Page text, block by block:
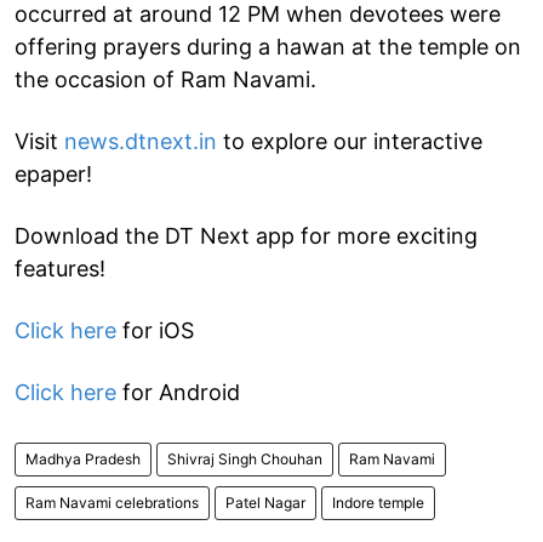
occurred at around 12 PM when devotees were
offering prayers during a hawan at the temple on
the occasion of Ram Navami.
Visit news.dtnext.in to explore our interactive
epaper!
Download the DT Next app for more exciting
features!
Click here for iOS
Click here for Android
Madhya Pradesh Shivraj Singh Chouhan Ram Navami
Ram Navami celebrations Patel Nagar Indore temple